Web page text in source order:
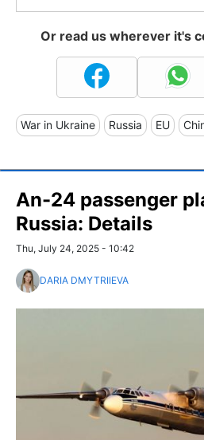
Or read us wherever it's
War in Ukraine Russia EU
An-24 passenger
Russia: Details
Thu, July 24, 2025 - 10:42
DARIA DMYTRIIEVA